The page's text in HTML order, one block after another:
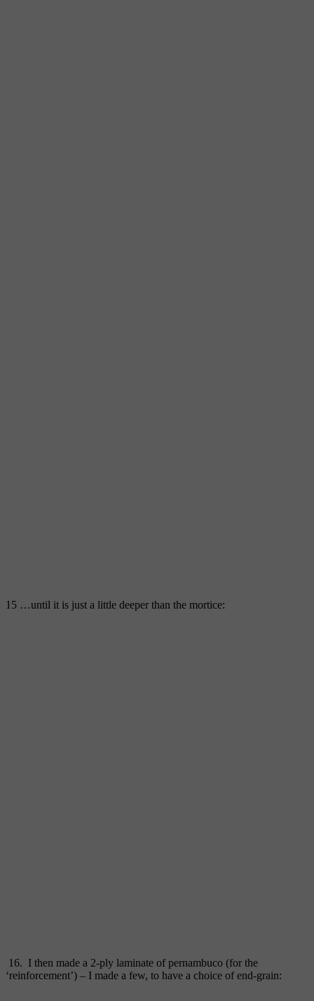
15 …until it is just a little deeper than the mortice:
16. I then made a 2-ply laminate of pernambuco (for the
‘reinforcement’) – I made a few, to have a choice of end-grain: